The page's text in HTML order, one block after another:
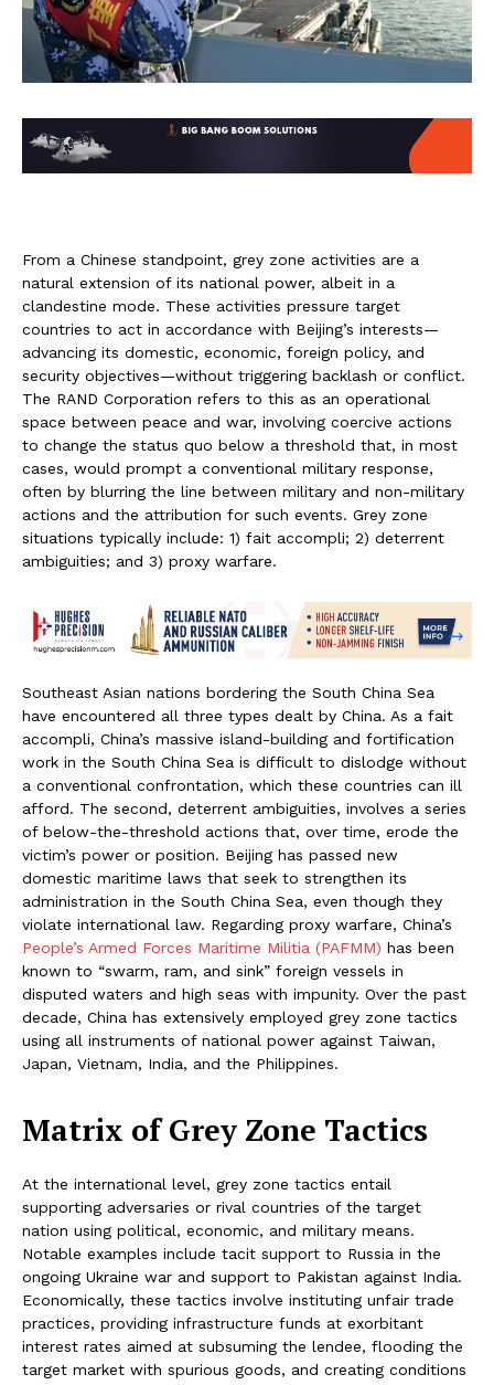
From a Chinese standpoint, grey zone activities are a
natural extension of its national power, albeit in a
clandestine mode. These activities pressure target
countries to act in accordance with Beijing’s interests—
advancing its domestic, economic, foreign policy, and
security objectives—without triggering backlash or conflict.
The RAND Corporation refers to this as an operational
space between peace and war, involving coercive actions
to change the status quo below a threshold that, in most
cases, would prompt a conventional military response,
often by blurring the line between military and non-military
actions and the attribution for such events. Grey zone
situations typically include: 1) fait accompli; 2) deterrent
ambiguities; and 3) proxy warfare.
Southeast Asian nations bordering the South China Sea
have encountered all three types dealt by China. As a fait
accompli, China’s massive island-building and fortification
work in the South China Sea is difficult to dislodge without
a conventional confrontation, which these countries can ill
afford. The second, deterrent ambiguities, involves a series
of below-the-threshold actions that, over time, erode the
victim’s power or position. Beijing has passed new
domestic maritime laws that seek to strengthen its
administration in the South China Sea, even though they
violate international law. Regarding proxy warfare, China’s
People’s Armed Forces Maritime Militia (PAFMM) has been
known to “swarm, ram, and sink” foreign vessels in
disputed waters and high seas with impunity. Over the past
decade, China has extensively employed grey zone tactics
using all instruments of national power against Taiwan,
Japan, Vietnam, India, and the Philippines.
Matrix of Grey Zone Tactics
At the international level, grey zone tactics entail
supporting adversaries or rival countries of the target
nation using political, economic, and military means.
Notable examples include tacit support to Russia in the
ongoing Ukraine war and support to Pakistan against India.
Economically, these tactics involve instituting unfair trade
practices, providing infrastructure funds at exorbitant
interest rates aimed at subsuming the lendee, flooding the
target market with spurious goods, and creating conditions